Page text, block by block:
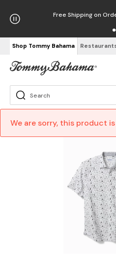
Free Shipping on
Shop Tommy Bahama
We are sorry, this product